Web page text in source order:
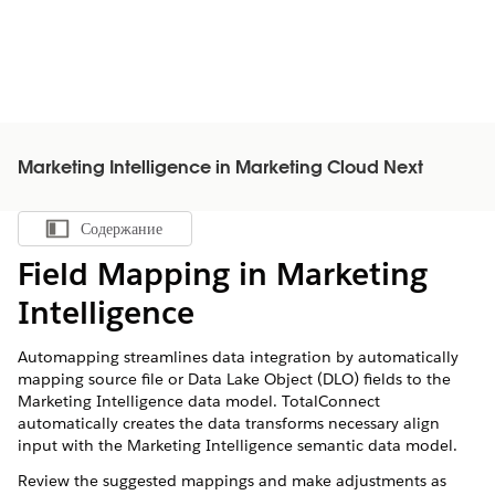
Marketing Intelligence in Marketing Cloud Next
Показать содержание
Содержание
Field Mapping in Marketing
Intelligence
Automapping streamlines data integration by automatically
mapping source file or Data Lake Object (DLO) fields to the
Marketing Intelligence data model. TotalConnect
automatically creates the data transforms necessary align
input with the Marketing Intelligence semantic data model.
Review the suggested mappings and make adjustments as